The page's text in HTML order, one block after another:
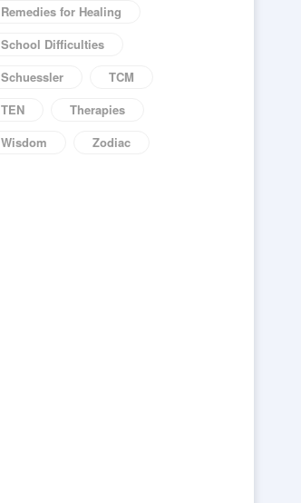
Remedies for Healing
School Difficulties
Schuessler
TCM
TEN
Therapies
Wisdom
Zodiac